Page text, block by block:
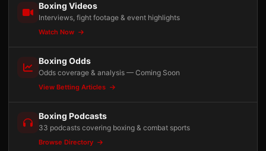
Boxing Videos
Interviews, fight footage & event highlights
Watch Now
Boxing Odds
Odds coverage & analysis — Coming Soon
View Betting Articles
Boxing Podcasts
33 podcasts covering boxing & combat sports
Browse Directory